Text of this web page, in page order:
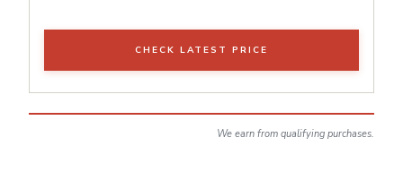
CHECK LATEST PRICE
We earn from qualifying purchases.